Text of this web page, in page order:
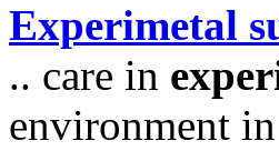
Experimetal
.. care in
environment